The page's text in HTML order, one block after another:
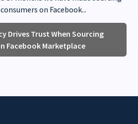
on Facebook...
Drives Trust When Sourcing
Facebook Marketplace